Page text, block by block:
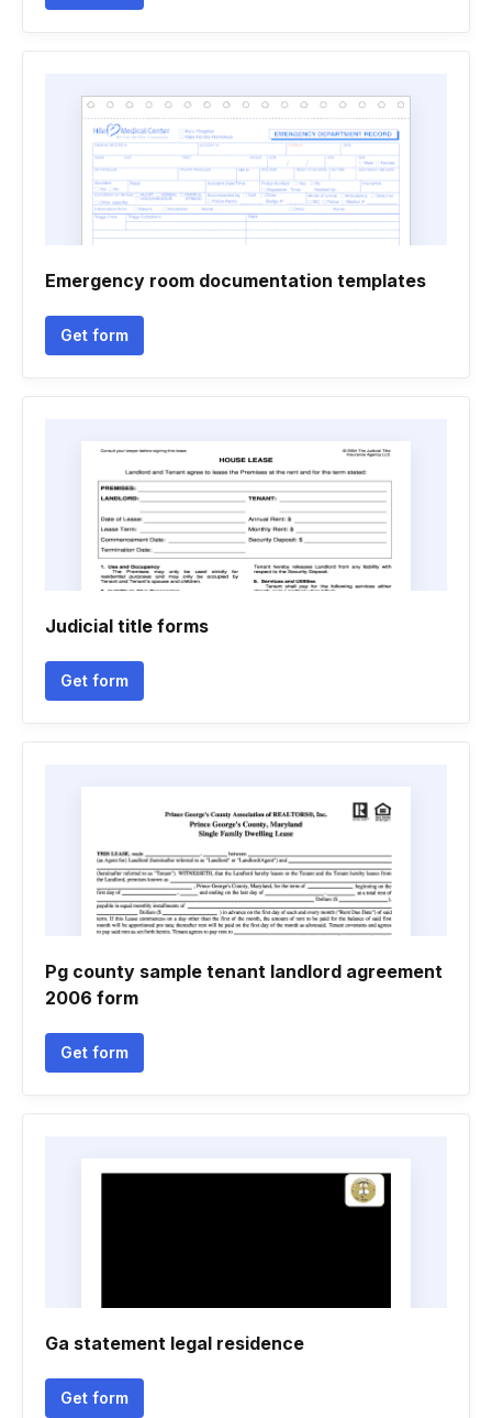
Emergency room documentation templates
Get form
Judicial title forms
Get form
Pg county sample tenant landlord agreement
2006 form
Get form
Ga statement legal residence
Get form